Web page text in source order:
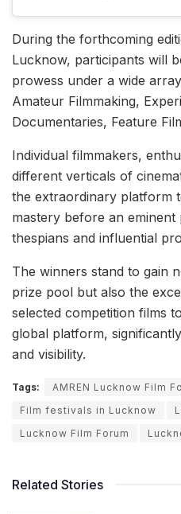
During the forthcoming
Lucknow, participants will
prowess under a wide
Amateur Filmmaking,
Documentaries, Feature
Individual filmmakers,
different verticals of
the extraordinary platform
mastery before an
thespians and influential
The winners stand to gain
prize pool but also the
selected competition films
global platform,
and visibility.
Tags:
AMREN Lucknow Film
Film festivals in Lucknow
Lucknow Film Forum
Related Stories